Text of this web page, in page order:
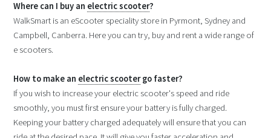
Where can I buy an electric scooter?
WalkSmart is an eScooter speciality store in Pyrmont, Sydney and
Campbell, Canberra. Here you can try, buy and rent a wide range of
e scooters.
How to make an electric scootergo faster?
If you wish to increase your electric scooter's speed and ride
smoothly, you must first ensure your battery is fully charged.
Keeping your battery charged adequately will ensure that you can